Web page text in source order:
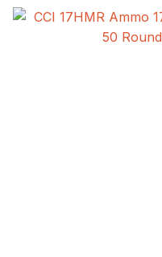
ADD TO FAVOURITES